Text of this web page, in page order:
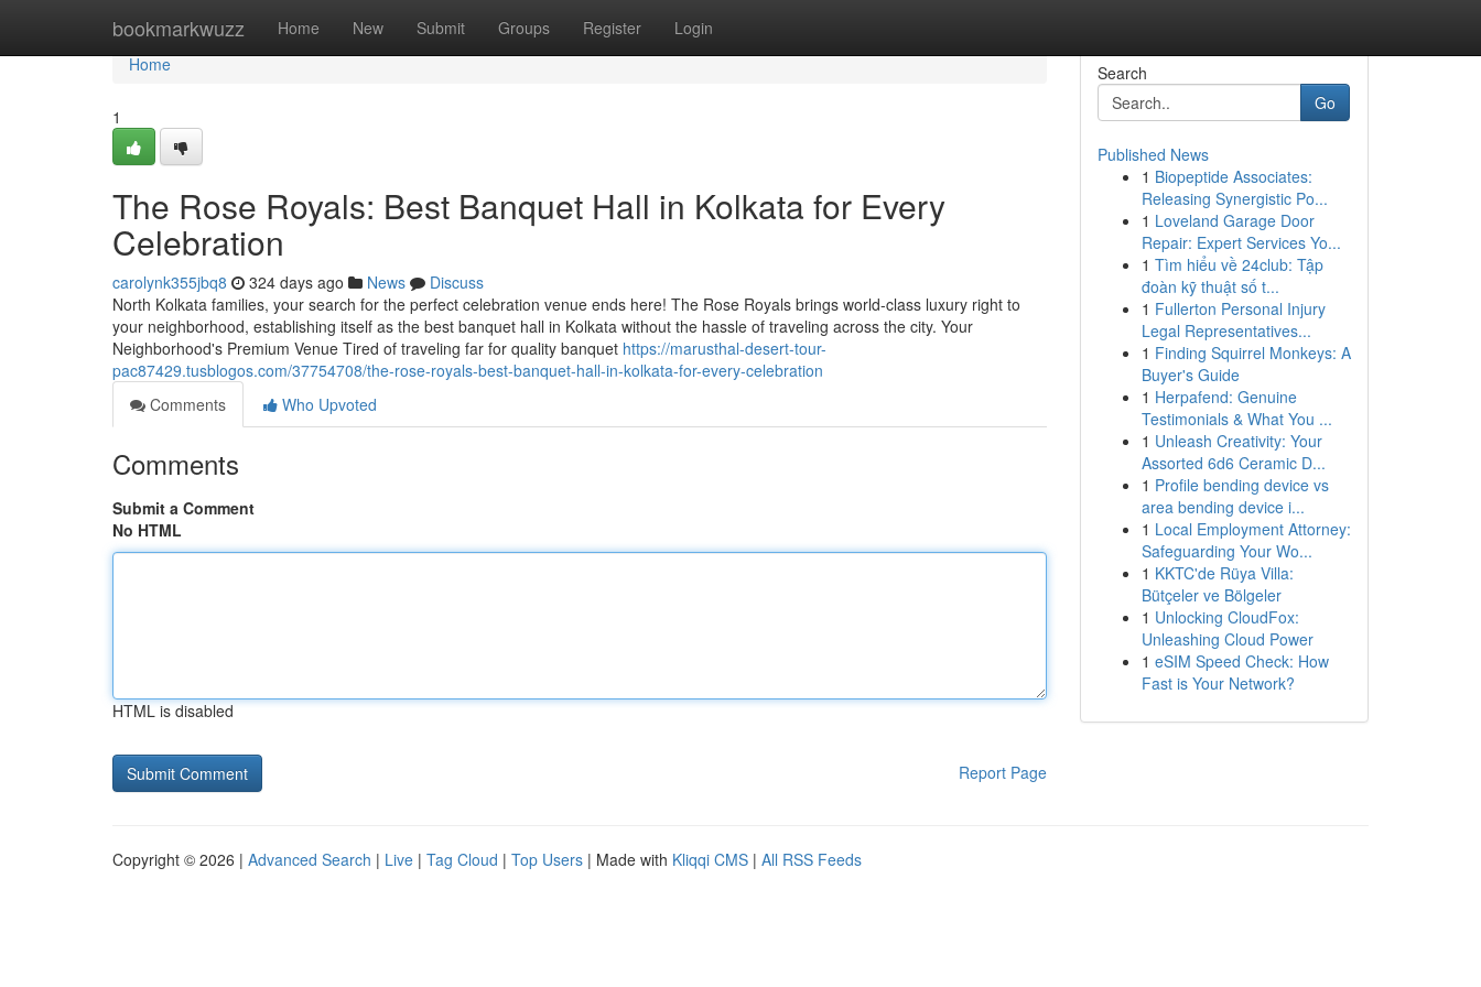
bookmarkwuzz Home New Submit Groups Register Login
Home
Home
1
The Rose Royals: Best Banquet Hall in Kolkata for Every
Celebration
carolynk355jbq8 324 days ago News
Discuss
North Kolkata families, your search for the perfect celebration venue ends here! The Rose Royals brings world-class luxury right to
your neighborhood, establishing itself as the best banquet hall in Kolkata without the hassle of traveling across the city. Your
Neighborhood's Premium Venue Tired of traveling far for quality banquet https://marusthal-desert-tour-
pac87429.tusblogos.com/37754708/the-rose-royals-best-banquet-hall-in-kolkata-for-every-celebration
Comments
Who Upvoted
Comments
Submit a Comment
No HTML
HTML is disabled
Report Page
Search
Go
Published News
1 Biopeptide Associates:
Releasing Synergistic Po...
1 Loveland Garage Door
Repair: Expert Services Yo...
1 Tìm hiểu về 24club: Tập
đoàn kỹ thuật số t...
1 Fullerton Personal Injury
Legal Representatives...
1 Finding Squirrel Monkeys: A
Buyer's Guide
1 Herpafend: Genuine
Testimonials & What You ...
1 Unleash Creativity: Your
Assorted 6d6 Ceramic D...
1 Profile bending device vs
area bending device i...
1 Local Employment Attorney:
Safeguarding Your Wo...
1 KKTC'de Rüya Villa:
Bütçeler ve Bölgeler
1 Unlocking CloudFox:
Unleashing Cloud Power
1 eSIM Speed Check: How
Fast is Your Network?
Copyright © 2026 | Advanced Search | Live | Tag Cloud | Top Users | Made with Kliqqi CMS | All RSS Feeds